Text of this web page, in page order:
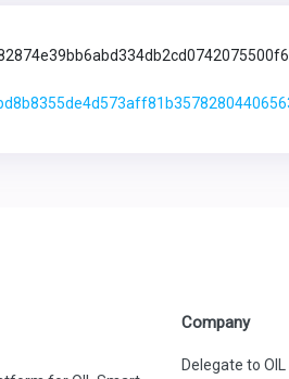
Company
Delegate to OIL